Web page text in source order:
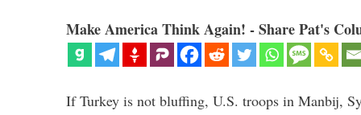
Make America Think Again! - Share Pat's
If Turkey is not bluffing, U.S. troops in Manbij,